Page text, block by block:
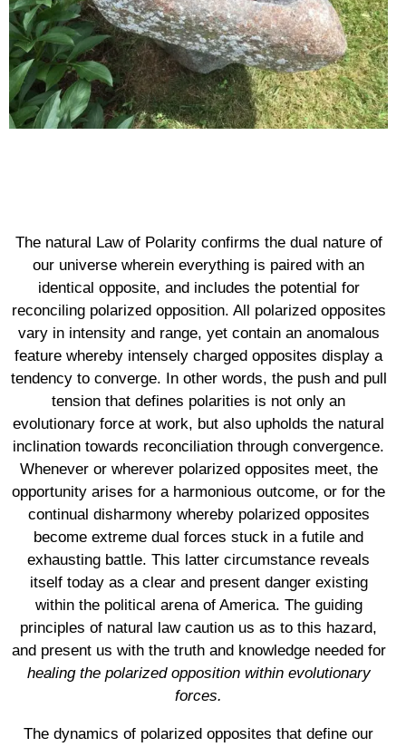
The natural Law of Polarity confirms the dual nature of
our universe wherein everything is paired with an
identical opposite, and includes the potential for
reconciling polarized opposition. All polarized opposites
vary in intensity and range, yet contain an anomalous
feature whereby intensely charged opposites display a
tendency to converge. In other words, the push and pull
tension that defines polarities is not only an
evolutionary force at work, but also upholds the natural
inclination towards reconciliation through convergence.
Whenever or wherever polarized opposites meet, the
opportunity arises for a harmonious outcome, or for the
continual disharmony whereby polarized opposites
become extreme dual forces stuck in a futile and
exhausting battle. This latter circumstance reveals
itself today as a clear and present danger existing
within the political arena of America. The guiding
principles of natural law caution us as to this hazard,
and present us with the truth and knowledge needed for
healing the polarized opposition within evolutionary
forces.
The dynamics of polarized opposites that define our